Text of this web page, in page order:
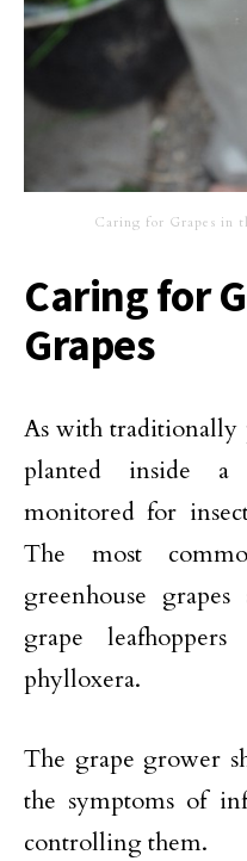
Caring for Grapes in
Caring for
Grapes
As with traditionally
planted inside a
monitored for
The most
greenhouse
grape
phylloxera.
The grape grower
the symptoms of
controlling them.